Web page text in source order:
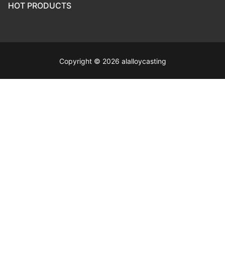
HOT PRODUCTS
Copyright © 2026 alalloycasting